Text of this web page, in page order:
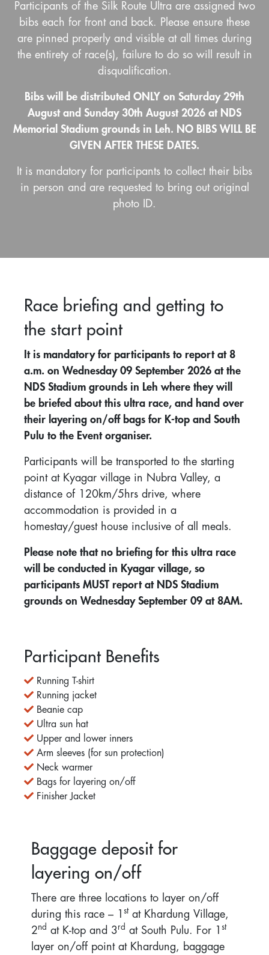
Participants of the Silk Route Ultra are assigned two
bibs each for front and back. Please ensure these
are pinned properly and visible at all times during
the entirety of race(s), failure to do so will result in
disqualification.
Bibs will be distributed ONLY on Saturday 29th
August and Sunday 30th August 2026 at NDS
Memorial Stadium grounds in Leh. NO BIBS WILL BE
GIVEN AFTER THESE DATES.
It is mandatory for participants to collect their bibs
in person and are requested to bring out original
photo ID.
Race briefing and getting to
the start point
It is mandatory for participants to report at 8
a.m. on Wednesday 09 September 2026 at the
NDS Stadium grounds in Leh where they will
be briefed about this ultra race, and hand over
their layering on/off bags for K-top and South
Pulu to the Event organiser.
Participants will be transported to the starting
point at Kyagar village in Nubra Valley, a
distance of 120km/5hrs drive, where
accommodation is provided in a
homestay/guest house inclusive of all meals.
Please note that no briefing for this ultra race
will be conducted in Kyagar village, so
participants MUST report at NDS Stadium
grounds on Wednesday September 09 at 8AM.
Participant Benefits
Running T-shirt
Running jacket
Beanie cap
Ultra sun hat
Upper and lower inners
Arm sleeves (for sun protection)
Neck warmer
Bags for layering on/off
Finisher Jacket
Baggage deposit for
layering on/off
There are three locations to layer on/off
during this race – 1 st at Khardung Village,
2nd at K-top and 3rd at South Pulu. For 1 st
layer on/off point at Khardung, baggage